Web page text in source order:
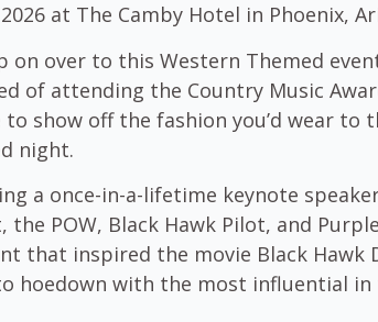
at The Camby Hotel in Phoenix,
on over to this Western Themed
of attending the Country Music
to show off the fashion you’d wear to
night.
a once-in-a-lifetime keynote
the POW, Black Hawk Pilot, and
that inspired the movie Black Hawk
hoedown with the most influential in